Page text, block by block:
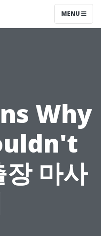
MENU
Why
마사